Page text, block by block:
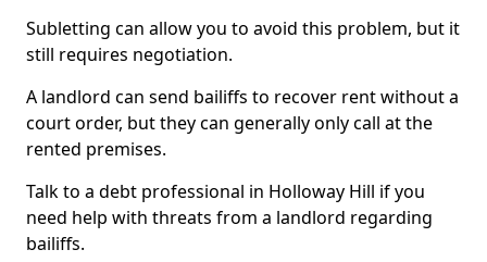
Subletting can allow you to avoid this problem, but it
still requires negotiation.
A landlord can send bailiffs to recover rent without a
court order, but they can generally only call at the
rented premises.
Talk to a debt professional in Holloway Hill if you
need help with threats from a landlord regarding
bailiffs.